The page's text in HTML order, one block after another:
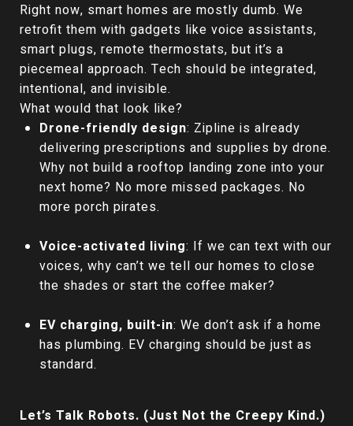
Right now, smart homes are mostly dumb. We
retrofit them with gadgets like voice assistants,
smart plugs, remote thermostats, but it’s a
piecemeal approach. Tech should be integrated,
intentional, and invisible.
What would that look like?
Drone-friendly design: Zipline is already
delivering prescriptions and supplies by drone.
Why not build a rooftop landing zone into your
next home? No more missed packages. No
more porch pirates.
Voice-activated living: If we can text with our
voices, why can’t we tell our homes to close
the shades or start the coffee maker?
EV charging, built-in: We don’t ask if a home
has plumbing. EV charging should be just as
standard.
Let’s Talk Robots. (Just Not the Creepy Kind.)